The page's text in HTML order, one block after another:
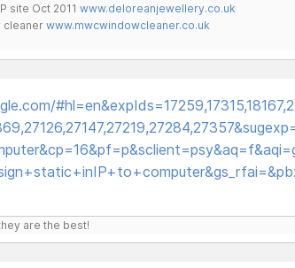
site Oct 2011 www.deloreanjewellery.co.uk
cleaner www.mwcwindowcleaner.co.uk
are the best!